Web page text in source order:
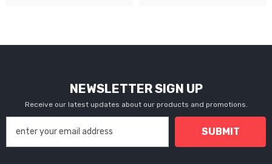
NEWSLETTER SIGN UP
Receive our latest updates about our products and promotions.
SUBMIT